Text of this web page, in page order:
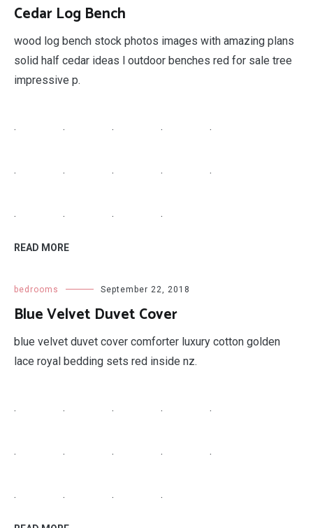
Cedar Log Bench
wood log bench stock photos images with amazing plans
solid half cedar ideas l outdoor benches red for sale tree
impressive p.
. . . . .
. . . . .
. . . .
READ MORE
bedrooms September 22, 2018
Blue Velvet Duvet Cover
blue velvet duvet cover comforter luxury cotton golden
lace royal bedding sets red inside nz.
. . . . .
. . . . .
. . . .